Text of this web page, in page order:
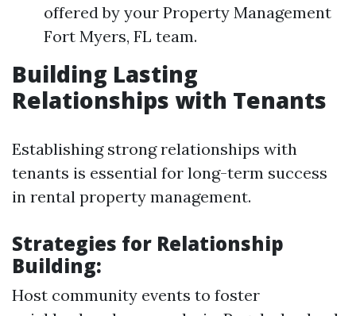
offered by your Property Management
Fort Myers, FL team.
Building Lasting
Relationships with Tenants
Establishing strong relationships with
tenants is essential for long-term success
in rental property management.
Strategies for Relationship
Building:
Host community events to foster